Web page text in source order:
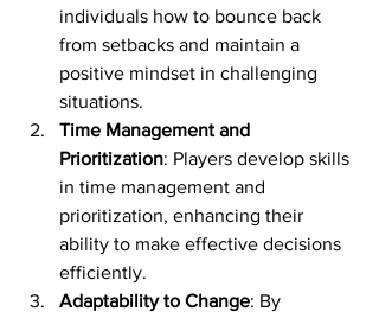
individuals how to bounce back
from setbacks and maintain a
positive mindset in challenging
situations.
Time Management and
Prioritization: Players develop skills
in time management and
prioritization, enhancing their
ability to make effective decisions
efficiently.
Adaptability to Change: By